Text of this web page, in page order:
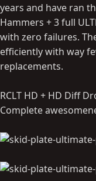
years and have ran
Hammers + 3 full
with zero failures.
efficiently with way
replacements.
RCLT HD + HD Diff
Complete